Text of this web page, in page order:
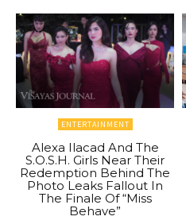
ENTERTAINMENT
Alexa Ilacad And The
S.O.S.H. Girls Near Their
Redemption Behind The
Photo Leaks Fallout In
The Finale Of “Miss
Behave”